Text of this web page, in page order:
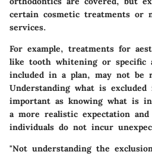
certain cosmetic treatments or
services.
For example, treatments for
like tooth whitening or specific
included in a plan, may not be
Understanding what is
important as knowing what is
a more realistic expectation
individuals do not incur
"Not understanding the